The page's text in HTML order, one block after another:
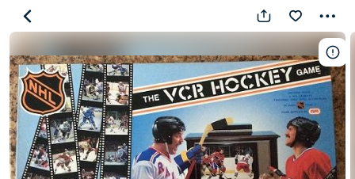
NHL
VCR
Hockey
Game